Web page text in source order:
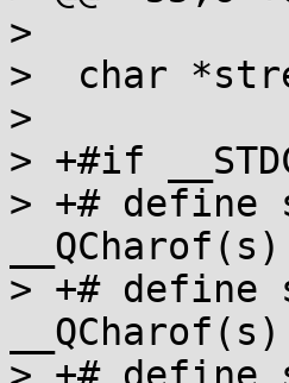
>
>  char
>
> +#if
> +#
> +#